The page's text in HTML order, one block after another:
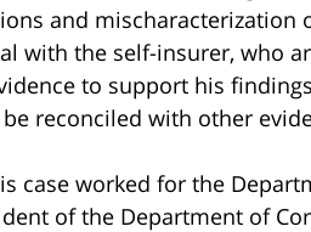
and
with the self-insurer, who
to support his
reconciled with other
case worked for the
of the Department of